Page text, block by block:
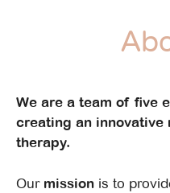
We are a team of five
creating an innovative
therapy.
Our mission is to